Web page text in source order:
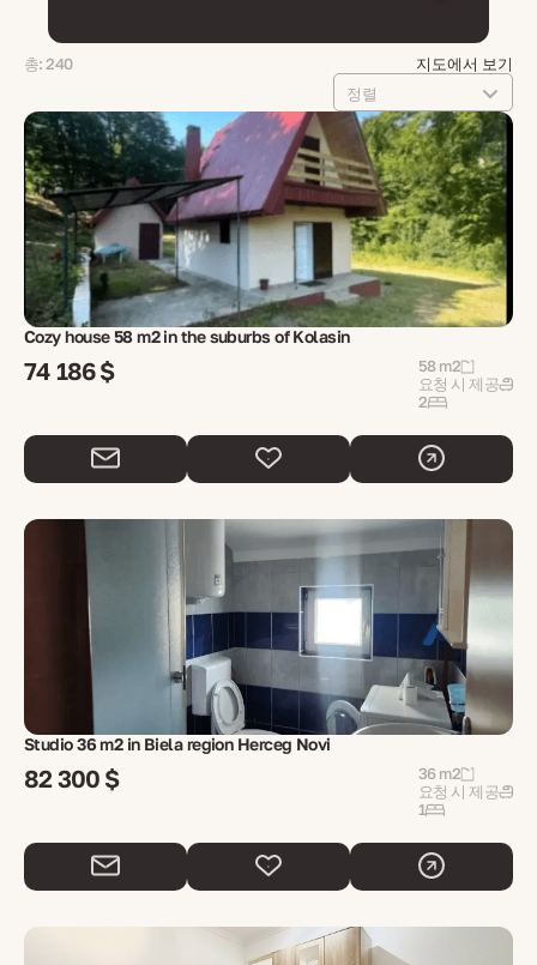
총: 240
지도에서 보기
정렬
Cozy house 58 m2 in the suburbs of Kolasin
74 186 $
58 m2
요청 시 제공
2
Studio 36 m2 in Biela region Herceg Novi
82 300 $
36 m2
요청 시 제공
1